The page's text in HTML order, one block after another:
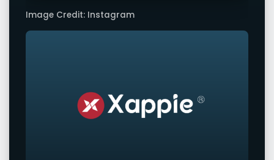
Image Credit: Instagram